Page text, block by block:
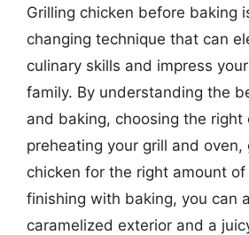
Grilling chicken before baking
changing technique that can
culinary skills and impress
family. By understanding the
and baking, choosing the right
preheating your grill and oven,
chicken for the right amount
finishing with baking, you can
caramelized exterior and a